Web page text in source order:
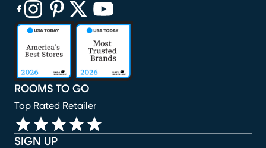
SIGN UP
ROOMS TO GO
Top Rated Retailer
(opens in new window)
(opens in new window)
(opens in new window)
(opens in new window)
(opens in new window)